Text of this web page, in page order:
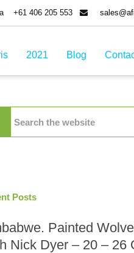
+61 406 205 553
2021 Blog
Posts
Painted
Nick Dyer – 20 – 26